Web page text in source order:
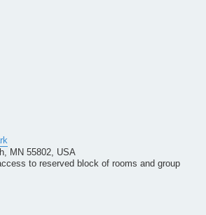
MN 55802, USA
to reserved block of rooms and group